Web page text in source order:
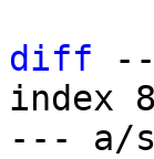
diff --
index
--- a/